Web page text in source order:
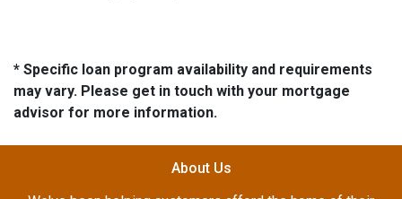
* Specific loan program availability and requirements
may vary. Please get in touch with your mortgage
advisor for more information.
About Us